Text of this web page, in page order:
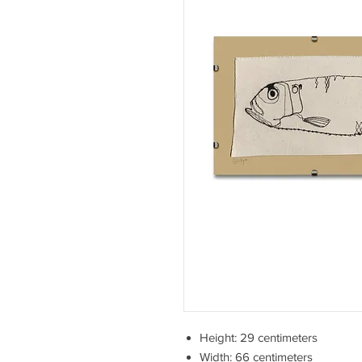
Height: 29 centimeters
Width: 66 centimeters